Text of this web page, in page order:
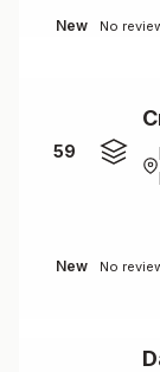
New No
59
New No